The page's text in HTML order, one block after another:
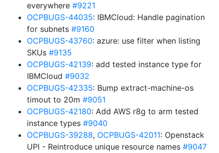
everywhere #9221
OCPBUGS-44035: IBMCloud: Handle pagination
for subnets #9160
OCPBUGS-43760: azure: use filter when listing
SKUs #9135
OCPBUGS-42139: add tested instance type for
IBMCloud #9032
OCPBUGS-42335: Bump extract-machine-os
timout to 20m #9051
OCPBUGS-42180: Add AWS r8g to arm tested
instance types #9040
OCPBUGS-39288, OCPBUGS-42011: Openstack
UPI - Reintroduce unique resource names #9047